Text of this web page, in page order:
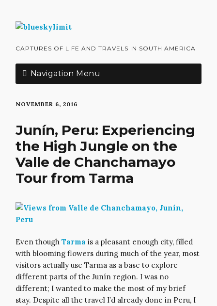
CAPTURES OF LIFE AND TRAVELS IN SOUTH AMERICA
Navigation Menu
NOVEMBER 6, 2016
Junín, Peru: Experiencing
the High Jungle on the
Valle de Chanchamayo
Tour from Tarma
Even though Tarma is a pleasant enough city, filled
with blooming flowers during much of the year, most
visitors actually use Tarma as a base to explore
different parts of the Junín region. I was no
different; I wanted to make the most of my brief
stay. Despite all the travel I’d already done in Peru, I